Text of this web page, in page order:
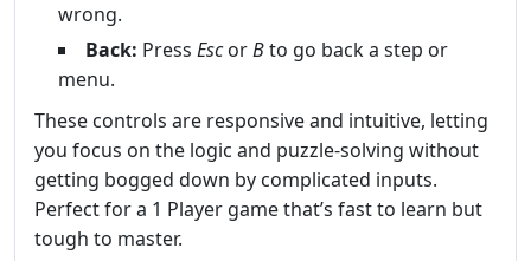
wrong.
Back: Press EscorBto go back a step or
menu.
These controls are responsive and intuitive, letting
you focus on the logic and puzzle-solving without
getting bogged down by complicated inputs.
Perfect for a 1 Player game that’s fast to learn but
tough to master.